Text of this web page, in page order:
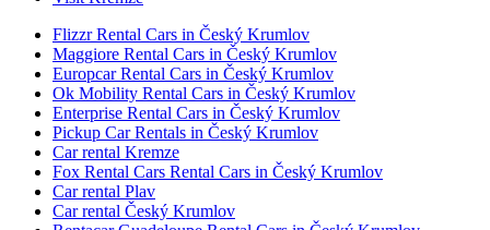
Flizzr Rental Cars in Český Krumlov
Maggiore Rental Cars in Český Krumlov
Europcar Rental Cars in Český Krumlov
Ok Mobility Rental Cars in Český Krumlov
Enterprise Rental Cars in Český Krumlov
Pickup Car Rentals in Český Krumlov
Car rental Kremze
Fox Rental Cars Rental Cars in Český Krumlov
Car rental Plav
Car rental Český Krumlov